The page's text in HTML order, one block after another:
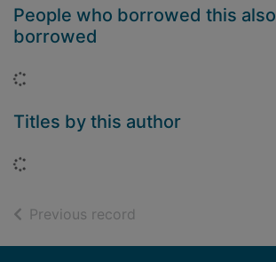
People who borrowed this also
borrowed
Titles by this author
Previous record